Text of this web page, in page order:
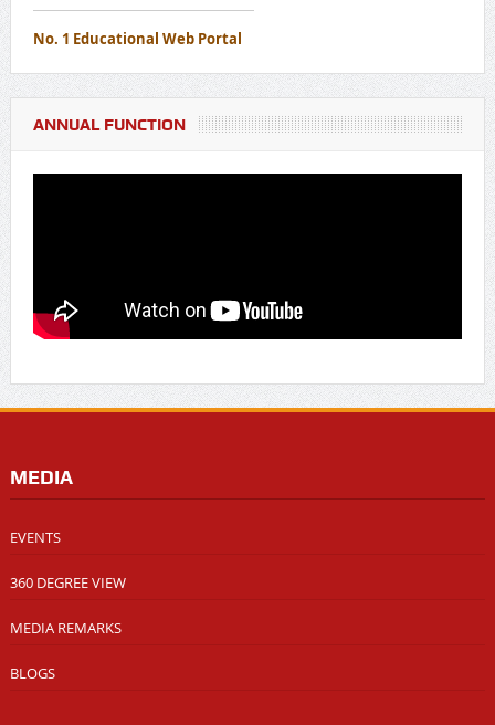
No. 1 Educational Web Portal
ANNUAL FUNCTION
MEDIA
EVENTS
360 DEGREE VIEW
MEDIA REMARKS
BLOGS